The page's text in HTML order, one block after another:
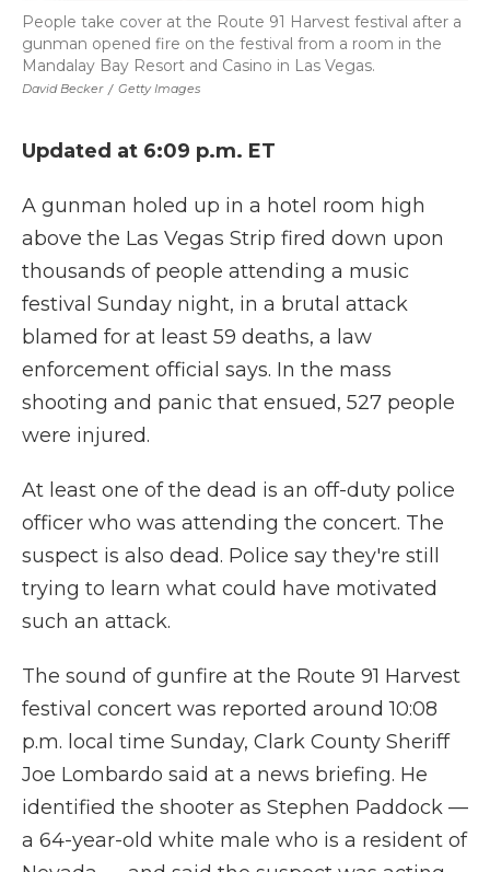
David Becker / Getty Images
People take cover at the Route 91 Harvest festival after a
gunman opened fire on the festival from a room in the
Mandalay Bay Resort and Casino in Las Vegas.
Updated at 6:09 p.m. ET
A gunman holed up in a hotel room high
above the Las Vegas Strip fired down upon
thousands of people attending a music
festival Sunday night, in a brutal attack
blamed for at least 59 deaths, a law
enforcement official says. In the mass
shooting and panic that ensued, 527 people
were injured.
At least one of the dead is an off-duty police
officer who was attending the concert. The
suspect is also dead. Police say they're still
trying to learn what could have motivated
such an attack.
The sound of gunfire at the Route 91 Harvest
festival concert was reported around 10:08
p.m. local time Sunday, Clark County Sheriff
Joe Lombardo said at a news briefing. He
identified the shooter as Stephen Paddock —
a 64-year-old white male who is a resident of